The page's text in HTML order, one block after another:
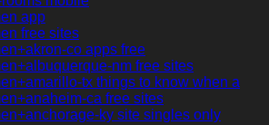
app
free sites
co apps free
nm free sites
tx things to know when a
ca free sites
ky site singles only